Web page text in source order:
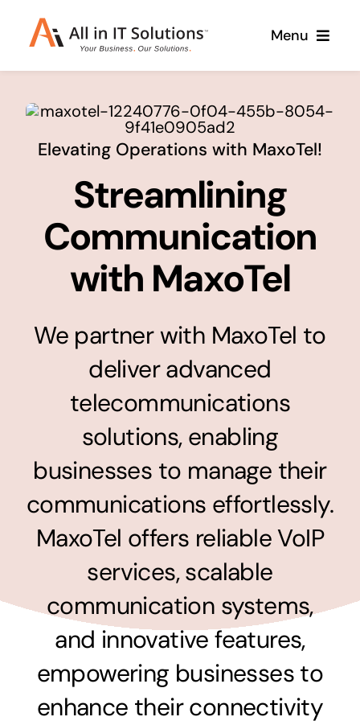
Menu
About Us
Contact Us
Services
Branding & Design
Stand out from the crowd
Web Design & Development
Cloud Solutions
Surpercharge your business with the power of
Hosting Solutions
Host your website on our dedicated, fast and
safe environments
Business Telephony
Business Internet
The most essential part of your business.
Hardware & Software
Business grade hardware and software solutions
Why Us
Case Studies
Support
Elevating Operations with MaxoTel!
Streamlining
Communication
with MaxoTel
We partner with MaxoTel to
deliver advanced
telecommunications
solutions, enabling
businesses to manage their
communications effortlessly.
MaxoTel offers reliable VoIP
services, scalable
communication systems,
and innovative features,
empowering businesses to
enhance their connectivity